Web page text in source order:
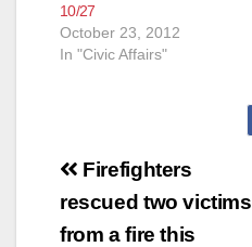
10/27
October 23, 2012
In "Civic Affairs"
Post
navigation
Firefighters
rescued two victims
from a fire this